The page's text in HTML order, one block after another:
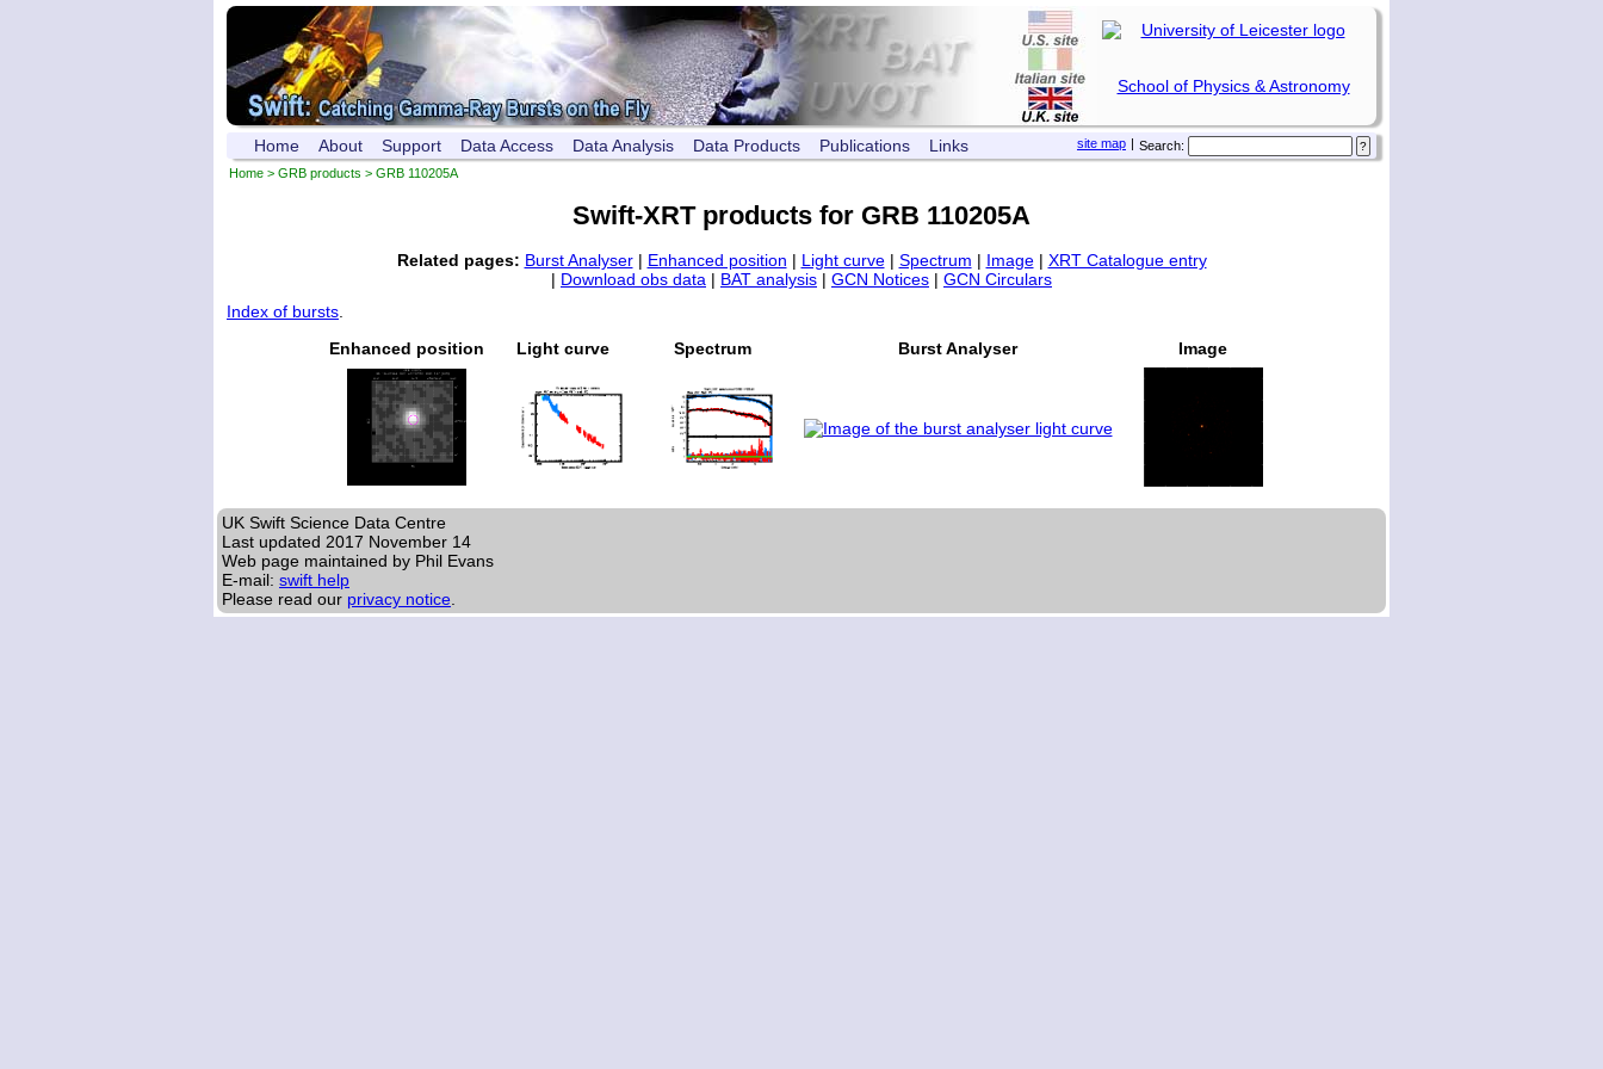
School of Physics & Astronomy
Search:
|
site map
Home About Support Data Access Data Analysis Data Products Publications Links
Home > GRB products > GRB 110205A
Swift-XRT products for GRB 110205A
Related pages: Burst Analyser| Enhanced position | Light curve| Spectrum | Image| XRT Catalogue entry
| Download obs data | BAT analysis | GCN Notices | GCN Circulars
Index of bursts.
Enhanced position
Light curve Spectrum Burst Analyser Image
UK Swift Science Data Centre
Last updated 2017 November 14
Web page maintained by Phil Evans
E-mail: swift help
Please read our privacy notice.